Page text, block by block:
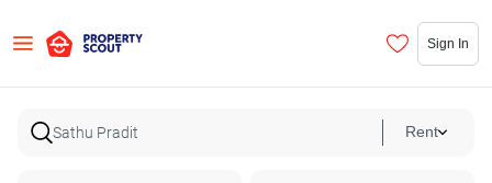
Sign In
Rent